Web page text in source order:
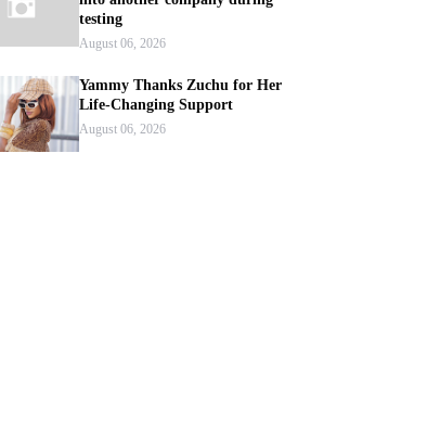
testing
August 06, 2026
Yammy Thanks Zuchu for Her
Life-Changing Support
August 06, 2026